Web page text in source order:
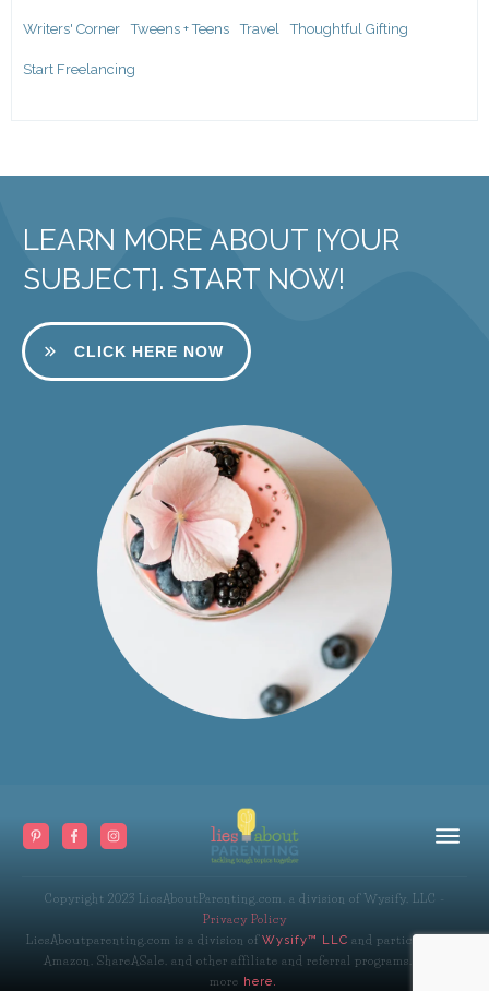
Writers' Corner Tweens + Teens Travel Thoughtful Gifting
Start Freelancing
LEARN MORE ABOUT [YOUR
SUBJECT]. START NOW!
CLICK HERE NOW
Copyright 2023 LiesAboutParenting.com, a division of Wysify, LLC
Privacy Policy
LiesAboutparenting.com is a division ofWysify™ LLC and participates in
Amazon, ShareASale, and other affiliate and referral programs. Read
more here.